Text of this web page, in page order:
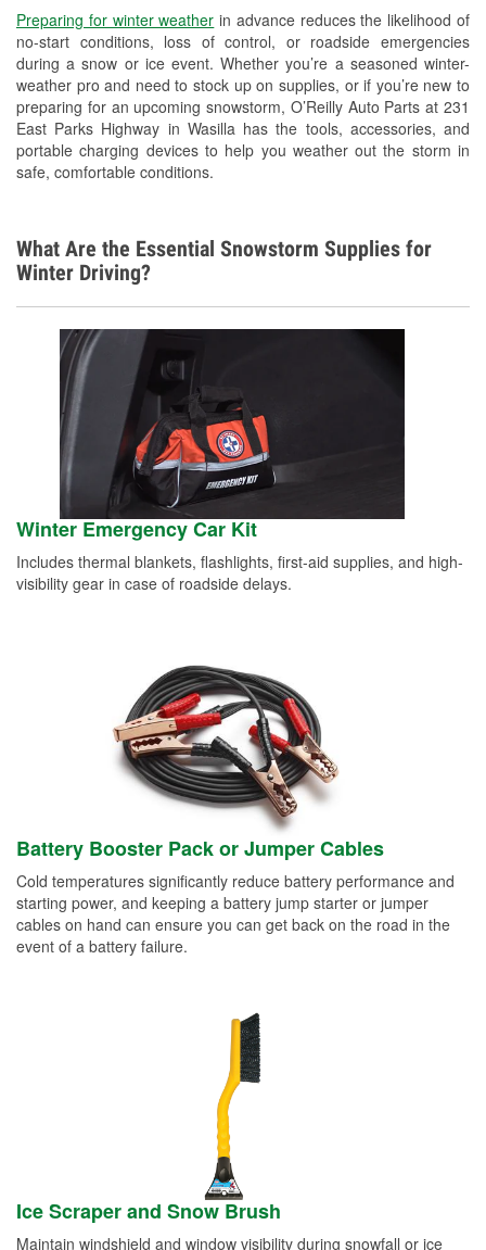
Preparing for winter weather in advance reduces the likelihood of
no-start conditions, loss of control, or roadside emergencies
during a snow or ice event. Whether you’re a seasoned winter-
weather pro and need to stock up on supplies, or if you’re new to
preparing for an upcoming snowstorm, O’Reilly Auto Parts at 231
East Parks Highway in Wasilla has the tools, accessories, and
portable charging devices to help you weather out the storm in
safe, comfortable conditions.
Learn More
Additional Languages
German, Spanish
What Are the Essential Snowstorm Supplies for
Winter Driving?
Winter Emergency Car Kit
Includes thermal blankets, flashlights, first-aid supplies, and high-
visibility gear in case of roadside delays.
Battery Booster Pack or Jumper Cables
Cold temperatures significantly reduce battery performance and
starting power, and keeping a battery jump starter or jumper
cables on hand can ensure you can get back on the road in the
event of a battery failure.
Ice Scraper and Snow Brush
Maintain windshield and window visibility during snowfall or ice